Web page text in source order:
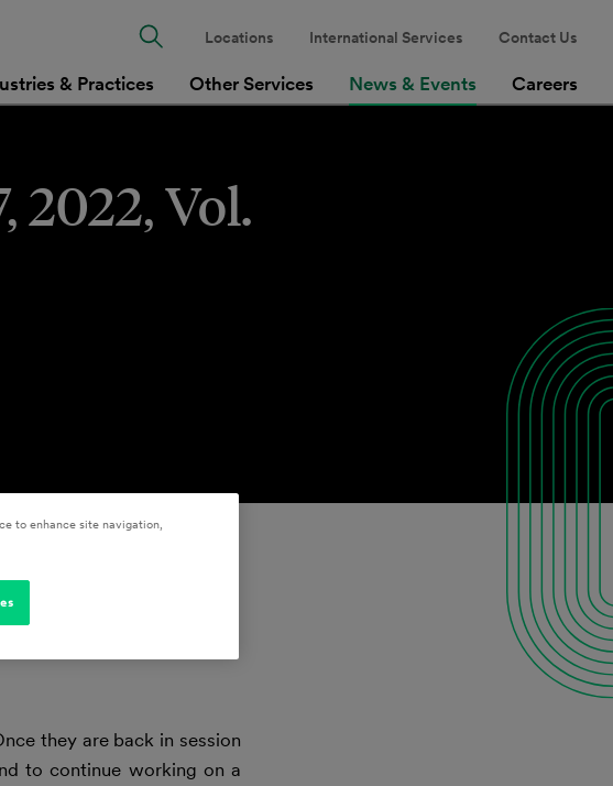
& Practices Other Services News & Events Careers
Locations International Services Contact Us
2022, Vol.
they are back in session
to continue working on a
to enhance site navigation,